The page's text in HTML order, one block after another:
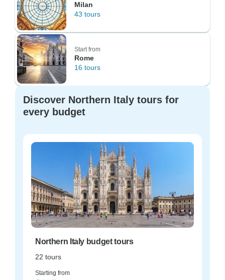
Milan
43 tours
Start from
Rome
16 tours
Discover Northern Italy tours for
every budget
Northern Italy budget tours
22 tours
Starting from